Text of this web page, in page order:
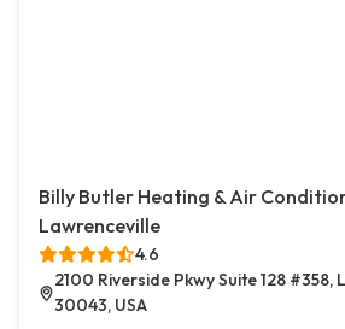
Billy Butler Heating & Air
Lawrenceville
4.6
2100 Riverside Pkwy Suite 128 #358,
30043, USA